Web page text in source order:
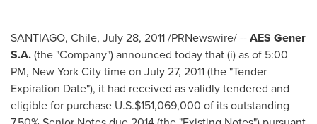
SANTIAGO, Chile, July 28, 2011/PRNewswire/ --AES Gener
S.A.(the "Company") announced today that (i) as of 5:00
PM, New York Citytime on July 27, 2011(the "Tender
Expiration Date"), it had received as validly tendered and
eligible for purchase U.S.$151,069,000 of its outstanding